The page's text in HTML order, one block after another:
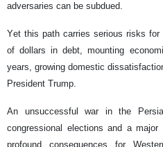
adversaries can be subdued.
Yet this path carries serious risks
of dollars in debt, mounting
years, growing domestic
President Trump.
An unsuccessful war in the
congressional elections and a
profound consequences for